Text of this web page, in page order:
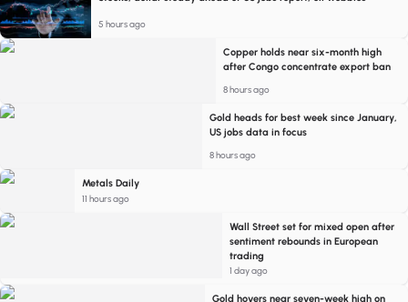
5 hours ago
Copper holds near six-month high
after Congo concentrate export ban
8 hours ago
Gold heads for best week since January,
US jobs data in focus
8 hours ago
Metals Daily
11 hours ago
Wall Street set for mixed open after
sentiment rebounds in European
trading
1 day ago
Gold hovers near seven-week high on